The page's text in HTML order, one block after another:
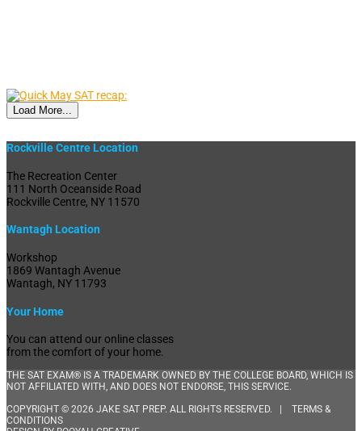
Load More...
Rockville Centre Location
The Recreation Center
111 North Oceanside Road
Rockville Centre, NY 11570
Wantagh Location
Workshop
1869 Wantagh Avenue
Wantagh, NY 11793
Your Home
You can attend our online classes
from the comfort of your home.
THE SAT EXAM® IS A TRADEMARK OWNED BY THE COLLEGE BOARD, WHICH IS
NOT AFFILIATED WITH, AND DOES NOT ENDORSE, THIS SERVICE.
COPYRIGHT © 2026 JAKE SAT PREP. ALL RIGHTS RESERVED. | TERMS &
CONDITIONS